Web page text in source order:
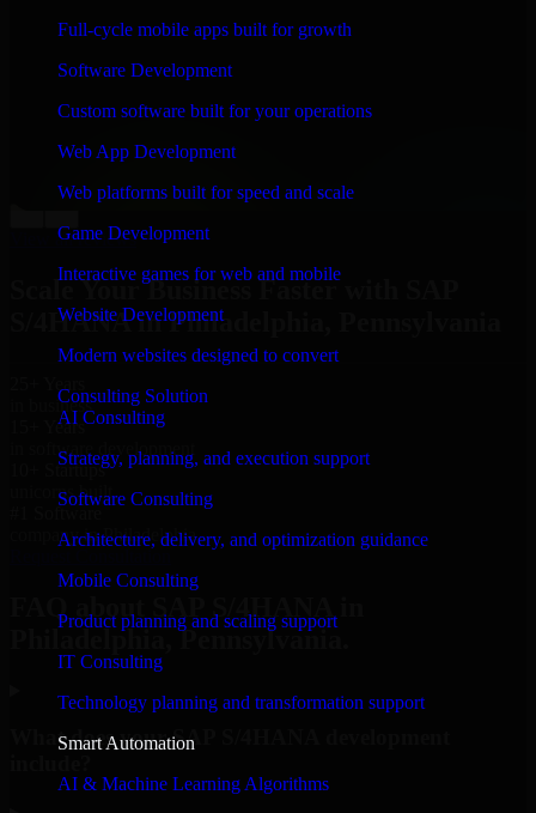
Full-cycle mobile apps built for growth
Software Development
Custom software built for your operations
Web App Development
Web platforms built for speed and scale
Game Development
Interactive games for web and mobile
Website Development
Modern websites designed to convert
Consulting Solution
AI Consulting
Strategy, planning, and execution support
Software Consulting
Architecture, delivery, and optimization guidance
Mobile Consulting
Product planning and scaling support
IT Consulting
Technology planning and transformation support
Smart Automation
AI & Machine Learning Algorithms
“Richard and his team did a great job contacting me
and keeping me updated regarding my project in
Philadelphia, Pennsylvania. I was trying to build it on
my own and it looked terrible; however, Richard and
his team saved my project. I will keep in touch with this
Co-Founder & COO, CloutTech
View all reviews
Scale Your Business Faster with SAP
S/4HANA in Philadelphia, Pennsylvania
25+ Years
in business
15+ Years
in software development
10+ Startups
unicorns built
company in Philadelphia
FAQ about SAP S/4HANA in
Philadelphia, Pennsylvania.
What does your SAP S/4HANA development